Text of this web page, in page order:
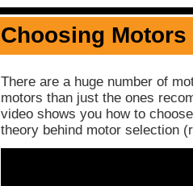
Choosing Motors
There are a huge number of
motors than just the ones
video shows you how to
theory behind motor selection